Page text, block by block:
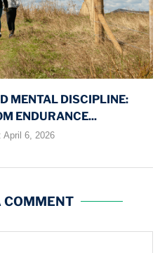
MENTAL DISCIPLINE:
ENDURANCE...
April 6, 2026
COMMENT